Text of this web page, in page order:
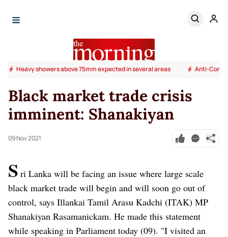
Heavy showers above 75mm expected in several areas Anti-
Black market trade crisis
imminent: Shanakiyan
09 Nov 2021
S ri Lanka will be facing an issue where large scale
black market trade will begin and will soon go out of
control, says Illankai Tamil Arasu Kadchi (ITAK) MP
Shanakiyan Rasamanickam. He made this statement
while speaking in Parliament today (09). "I visited an